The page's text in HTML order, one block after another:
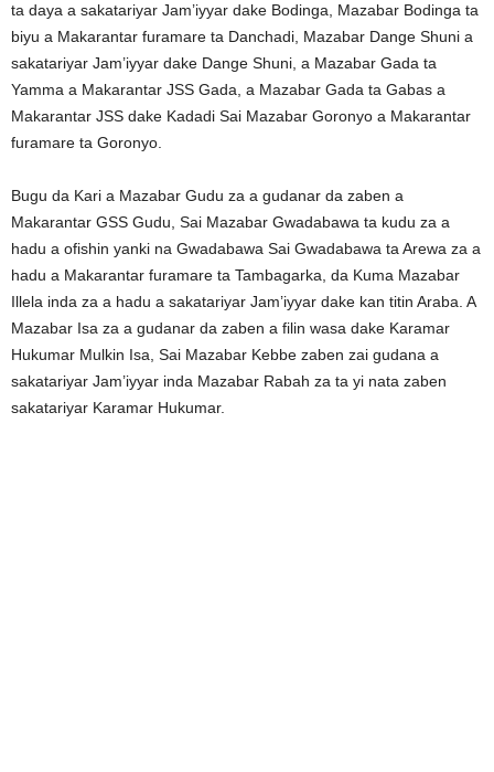
ta daya a sakatariyar Jam’iyyar dake Bodinga, Mazabar Bodinga ta
biyu a Makarantar furamare ta Danchadi, Mazabar Dange Shuni a
sakatariyar Jam’iyyar dake Dange Shuni, a Mazabar Gada ta
Yamma a Makarantar JSS Gada, a Mazabar Gada ta Gabas a
Makarantar JSS dake Kadadi Sai Mazabar Goronyo a Makarantar
furamare ta Goronyo.
Bugu da Kari a Mazabar Gudu za a gudanar da zaben a
Makarantar GSS Gudu, Sai Mazabar Gwadabawa ta kudu za a
hadu a ofishin yanki na Gwadabawa Sai Gwadabawa ta Arewa za a
hadu a Makarantar furamare ta Tambagarka, da Kuma Mazabar
Illela inda za a hadu a sakatariyar Jam’iyyar dake kan titin Araba. A
Mazabar Isa za a gudanar da zaben a filin wasa dake Karamar
Hukumar Mulkin Isa, Sai Mazabar Kebbe zaben zai gudana a
sakatariyar Jam’iyyar inda Mazabar Rabah za ta yi nata zaben
sakatariyar Karamar Hukumar.